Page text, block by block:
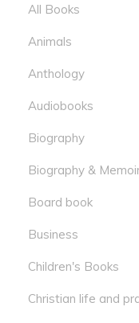
All Books
Animals
Anthology
Audiobooks
Biography
Biography &
Board book
Business
Children's Books
Christian life and